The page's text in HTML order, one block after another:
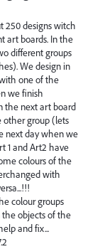
250 designs witch
art boards. In the
different groups
We design in
one of the
we finish
the next art board
other group (lets
next day when we
1 and Art2 have
colours of the
with
colour groups
objects of the
and fix...